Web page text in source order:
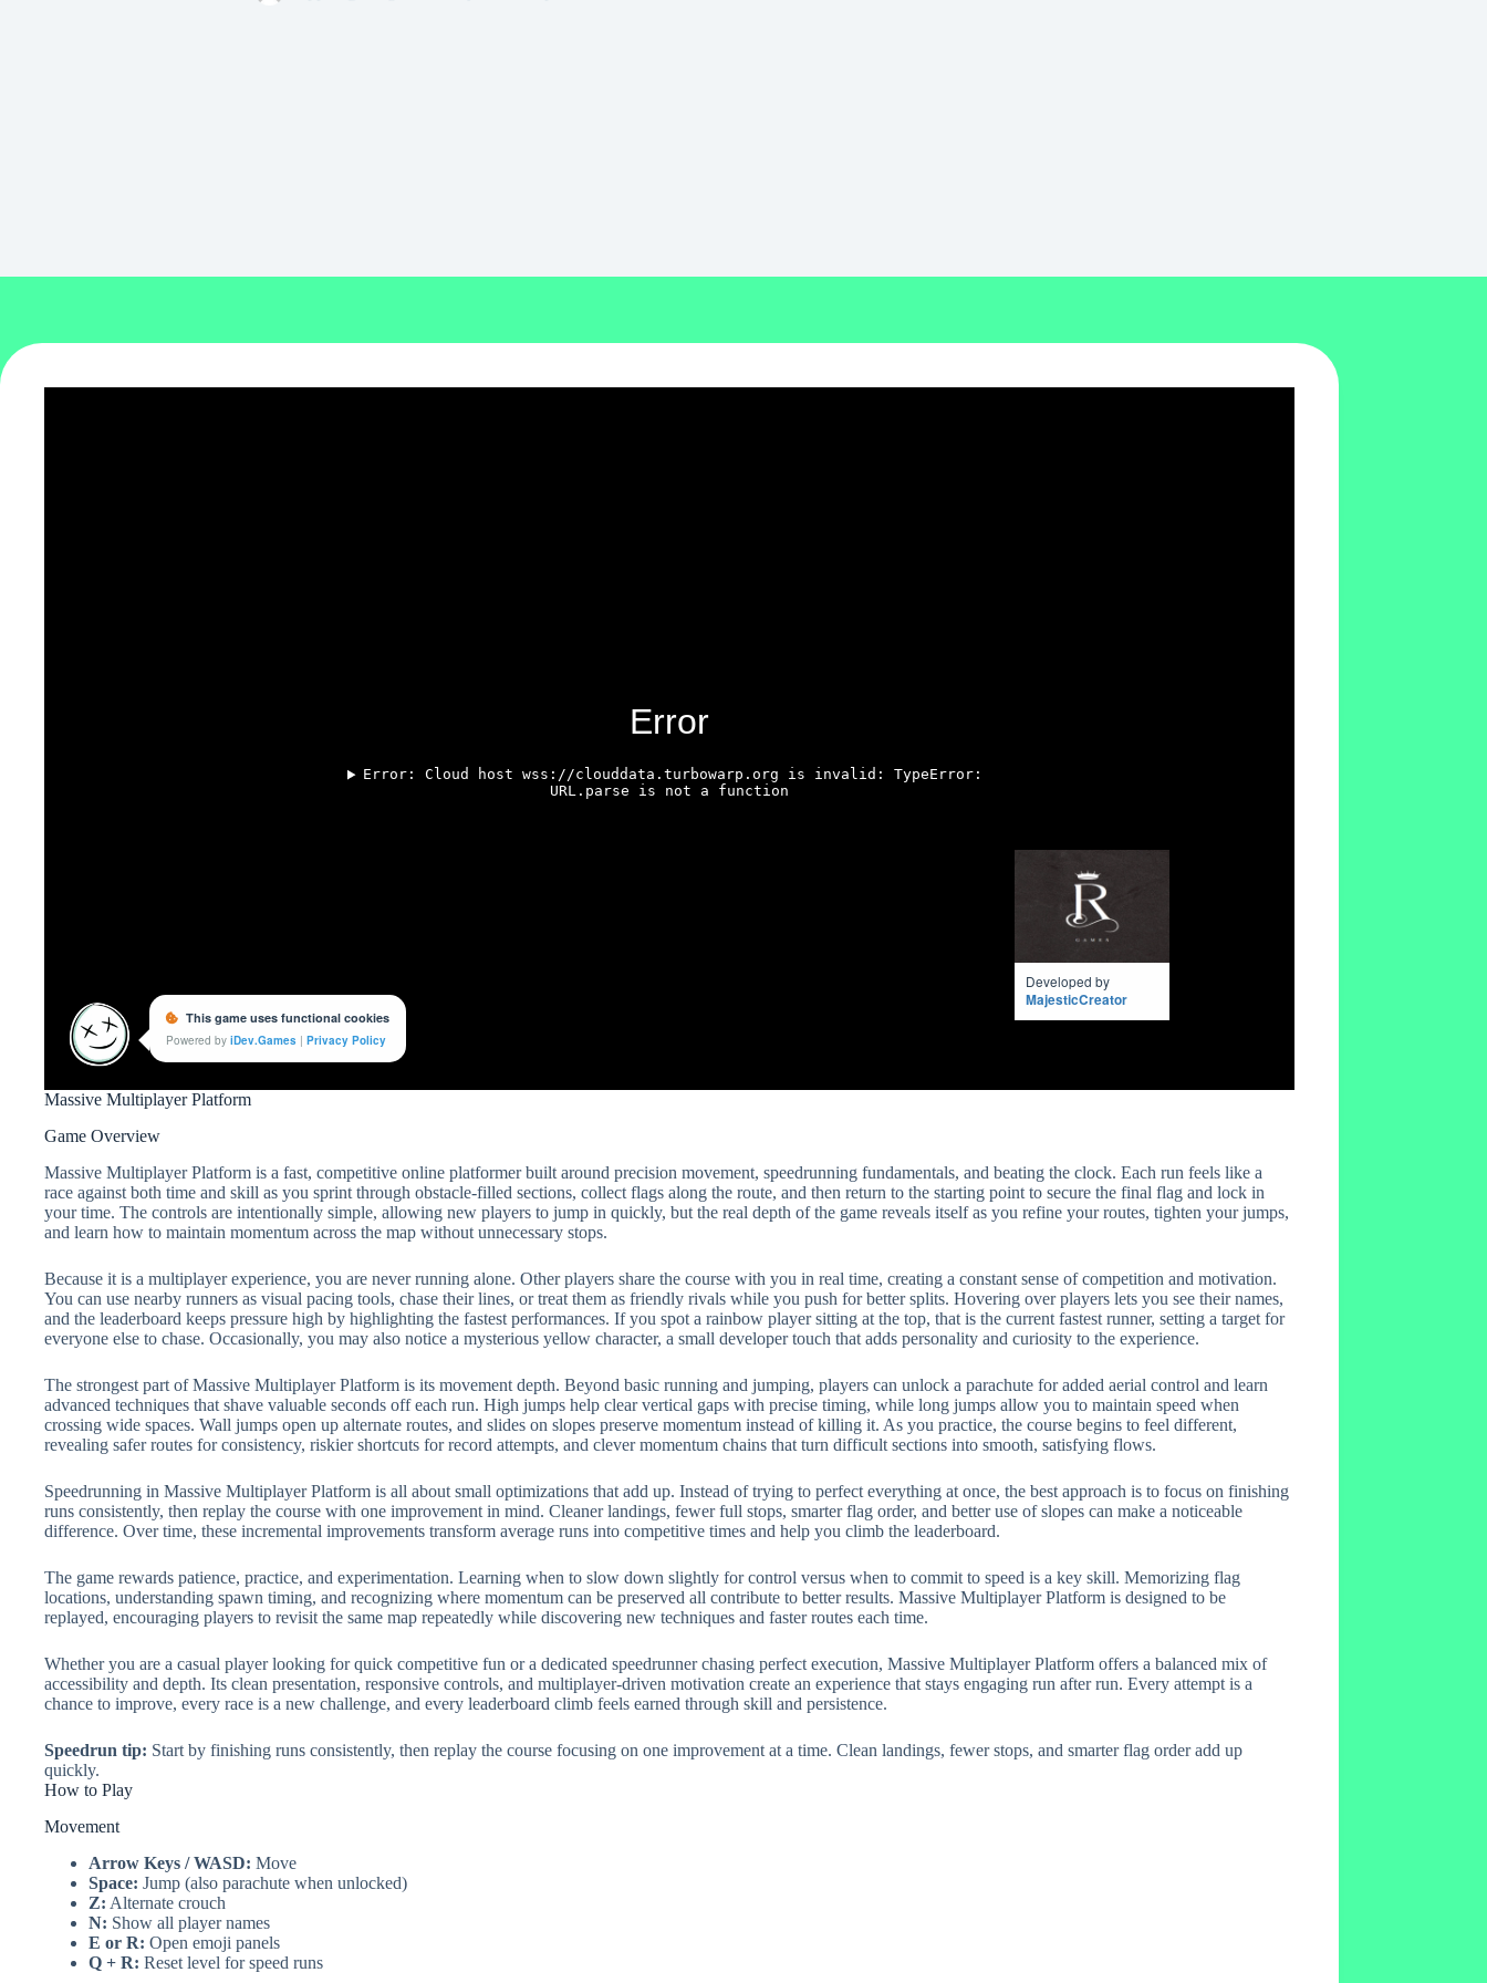
Massive Multiplayer Platform
Game Overview
Massive Multiplayer Platform is a fast, competitive online platformer built around precision movement, speedrunning fundamentals, and beating the clock. Each run feels like a
race against both time and skill as you sprint through obstacle-filled sections, collect flags along the route, and then return to the starting point to secure the final flag and lock in
your time. The controls are intentionally simple, allowing new players to jump in quickly, but the real depth of the game reveals itself as you refine your routes, tighten your jumps,
and learn how to maintain momentum across the map without unnecessary stops.
Because it is a multiplayer experience, you are never running alone. Other players share the course with you in real time, creating a constant sense of competition and motivation.
You can use nearby runners as visual pacing tools, chase their lines, or treat them as friendly rivals while you push for better splits. Hovering over players lets you see their names,
and the leaderboard keeps pressure high by highlighting the fastest performances. If you spot a rainbow player sitting at the top, that is the current fastest runner, setting a target for
everyone else to chase. Occasionally, you may also notice a mysterious yellow character, a small developer touch that adds personality and curiosity to the experience.
The strongest part of Massive Multiplayer Platform is its movement depth. Beyond basic running and jumping, players can unlock a parachute for added aerial control and learn
advanced techniques that shave valuable seconds off each run. High jumps help clear vertical gaps with precise timing, while long jumps allow you to maintain speed when
crossing wide spaces. Wall jumps open up alternate routes, and slides on slopes preserve momentum instead of killing it. As you practice, the course begins to feel different,
revealing safer routes for consistency, riskier shortcuts for record attempts, and clever momentum chains that turn difficult sections into smooth, satisfying flows.
Speedrunning in Massive Multiplayer Platform is all about small optimizations that add up. Instead of trying to perfect everything at once, the best approach is to focus on finishing
runs consistently, then replay the course with one improvement in mind. Cleaner landings, fewer full stops, smarter flag order, and better use of slopes can make a noticeable
difference. Over time, these incremental improvements transform average runs into competitive times and help you climb the leaderboard.
The game rewards patience, practice, and experimentation. Learning when to slow down slightly for control versus when to commit to speed is a key skill. Memorizing flag
locations, understanding spawn timing, and recognizing where momentum can be preserved all contribute to better results. Massive Multiplayer Platform is designed to be
replayed, encouraging players to revisit the same map repeatedly while discovering new techniques and faster routes each time.
Whether you are a casual player looking for quick competitive fun or a dedicated speedrunner chasing perfect execution, Massive Multiplayer Platform offers a balanced mix of
accessibility and depth. Its clean presentation, responsive controls, and multiplayer-driven motivation create an experience that stays engaging run after run. Every attempt is a
chance to improve, every race is a new challenge, and every leaderboard climb feels earned through skill and persistence.
Speedrun tip: Start by finishing runs consistently, then replay the course focusing on one improvement at a time. Clean landings, fewer stops, and smarter flag order add up
quickly.
How to Play
Movement
Arrow Keys / WASD: Move
Space: Jump (also parachute when unlocked)
Z: Alternate crouch
N: Show all player names
E or R: Open emoji panels
Q + R: Reset level for speed runs